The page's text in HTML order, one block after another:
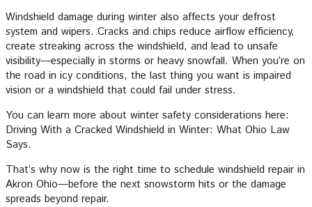
Windshield damage during winter also affects your defrost
system and wipers. Cracks and chips reduce airflow efficiency,
create streaking across the windshield, and lead to unsafe
visibility—especially in storms or heavy snowfall. When you’re on
the road in icy conditions, the last thing you want is impaired
vision or a windshield that could fail under stress.
You can learn more about winter safety considerations here:
Driving With a Cracked Windshield in Winter: What Ohio Law
Says.
That’s why now is the right time to schedule windshield repair in
Akron Ohio—before the next snowstorm hits or the damage
spreads beyond repair.